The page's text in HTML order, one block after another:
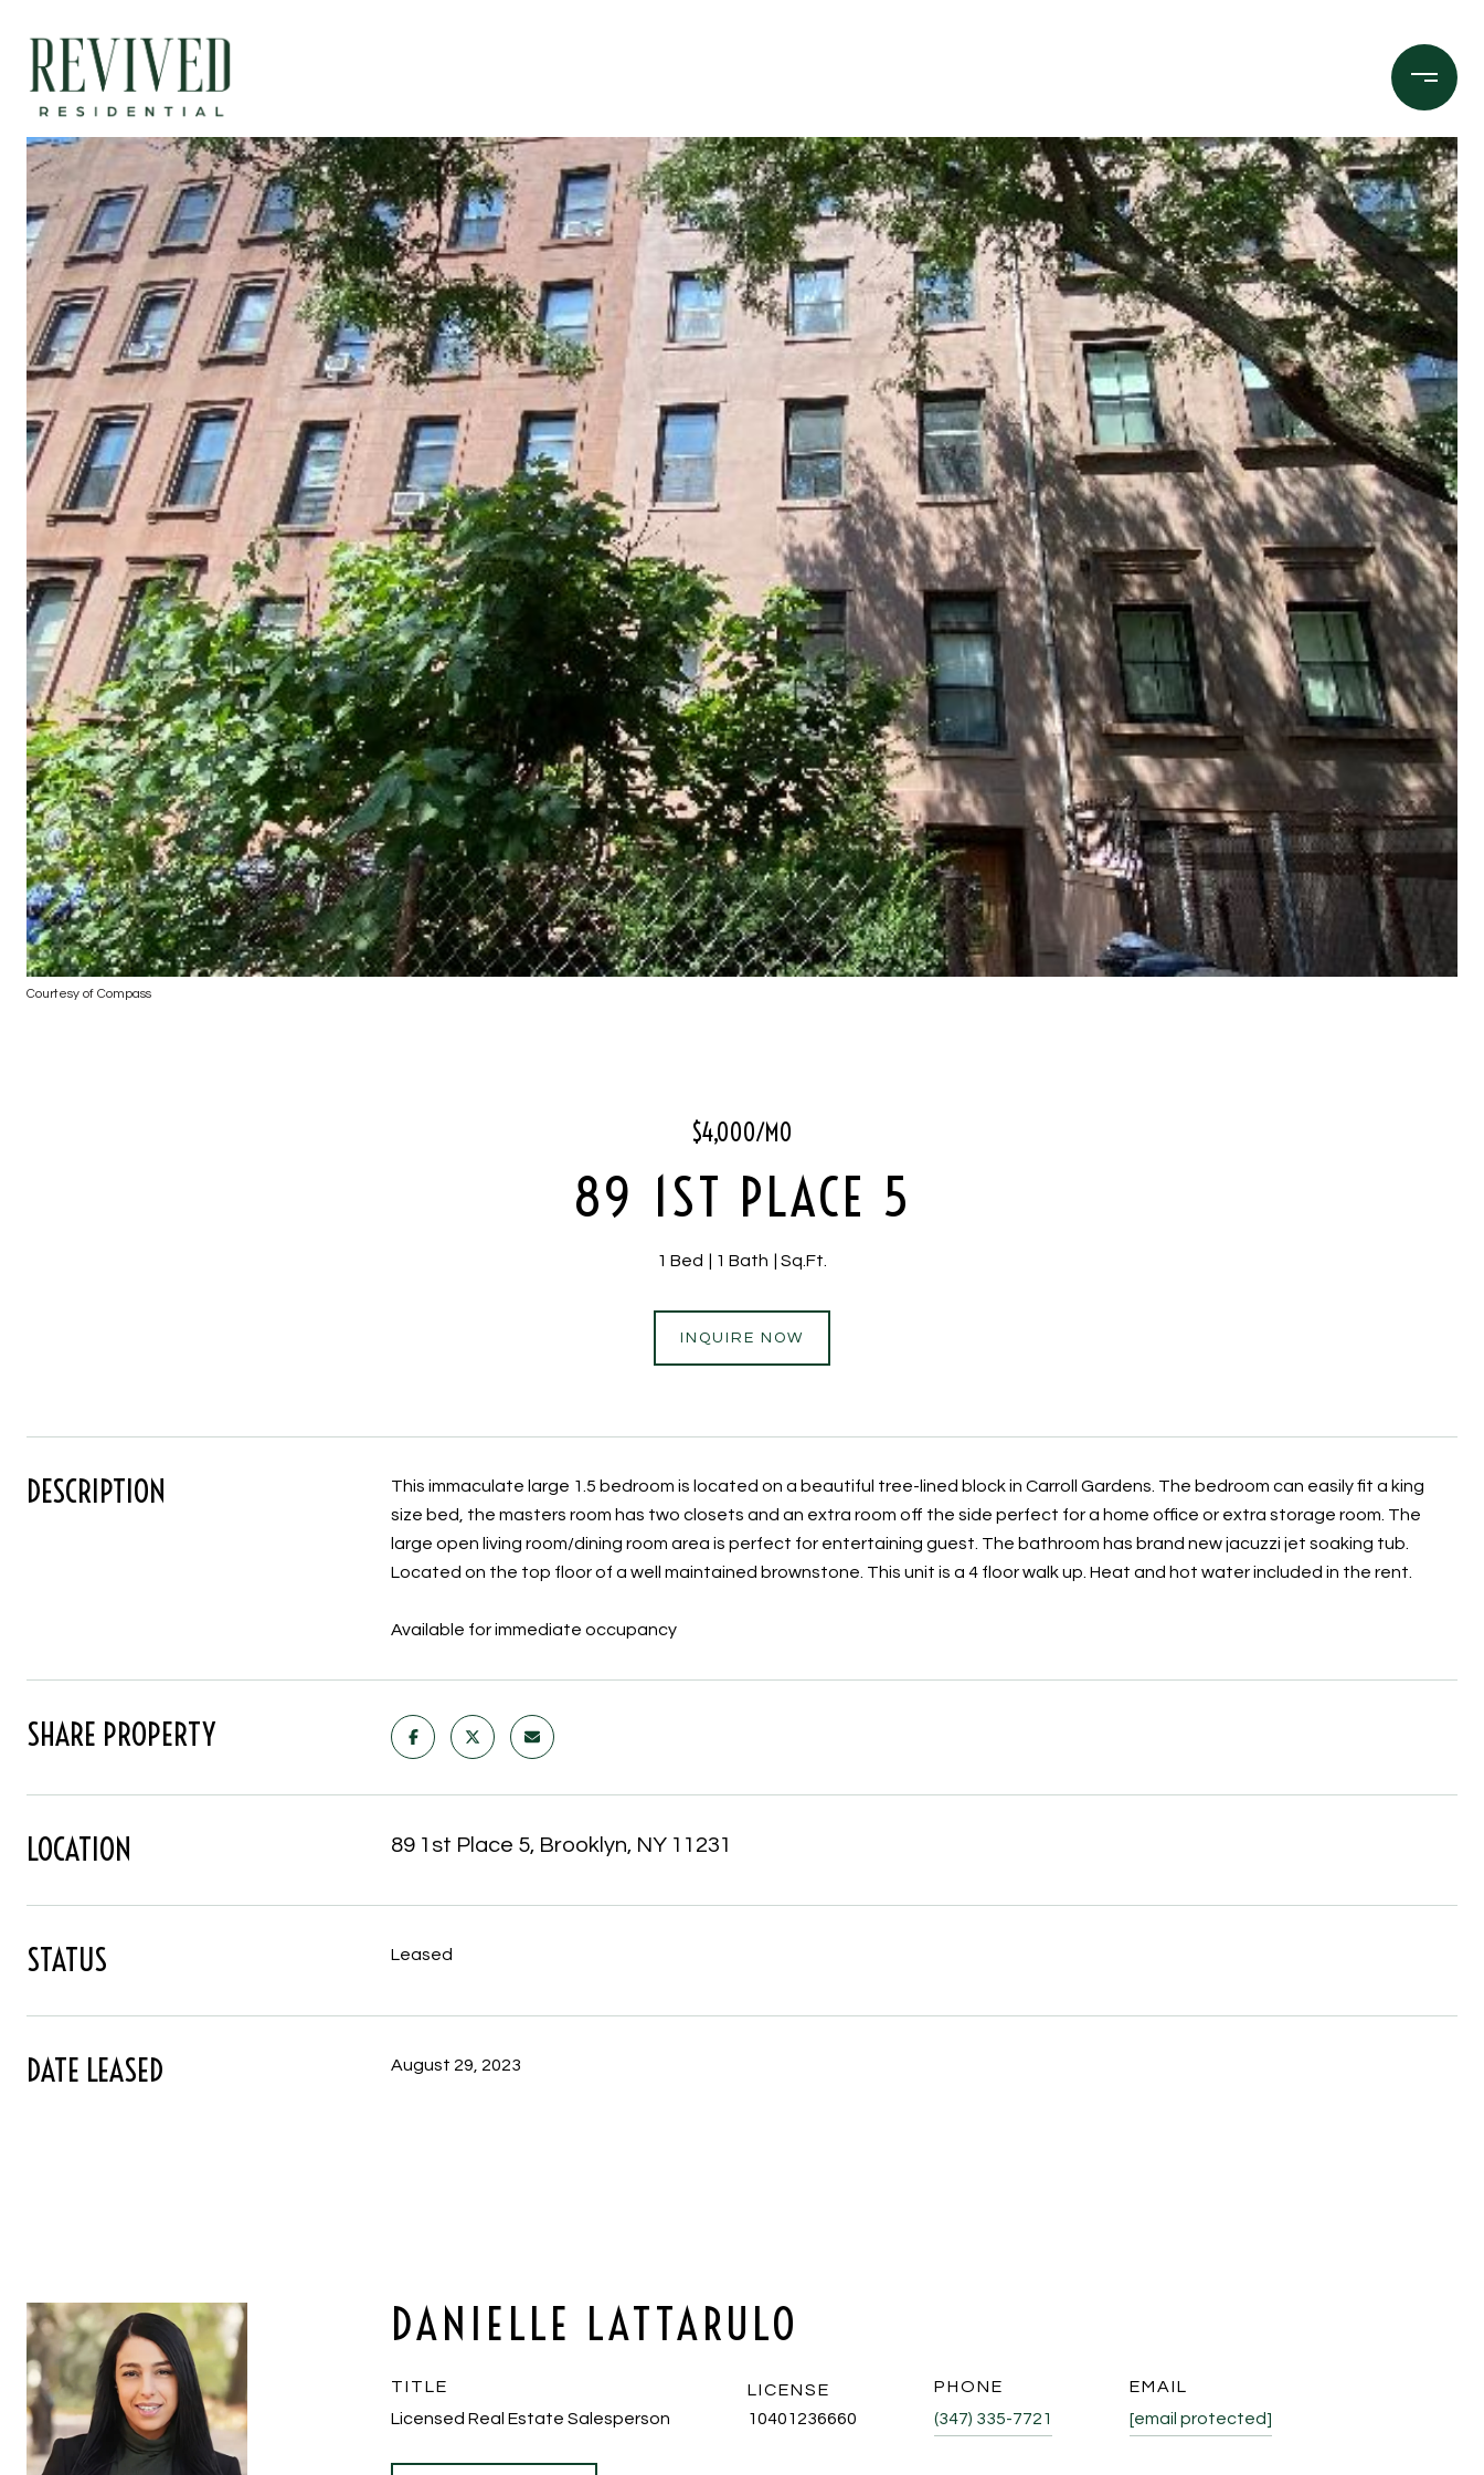
Courtesy of Compass
$4,000/MO
89 1ST PLACE 5
1 Bed 1 Bath Sq.Ft.
INQUIRE NOW
DESCRIPTION
This immaculate large 1.5 bedroom is located on a beautiful tree-lined block in Carroll Gardens. The bedroom can easily fit a king
size bed, the masters room has two closets and an extra room off the side perfect for a home office or extra storage room. The
large open living room/dining room area is perfect for entertaining guest. The bathroom has brand new jacuzzi jet soaking tub.
Located on the top floor of a well maintained brownstone. This unit is a 4 floor walk up. Heat and hot water included in the rent.
Available for immediate occupancy
SHARE PROPERTY
LOCATION 89 1st Place 5, Brooklyn, NY 11231
STATUS Leased
DATE LEASED August 29, 2023
DANIELLE LATTARULO
TITLE
Licensed Real Estate Salesperson
LICENSE
10401236660
PHONE
(347) 335-7721
EMAIL
[email protected]